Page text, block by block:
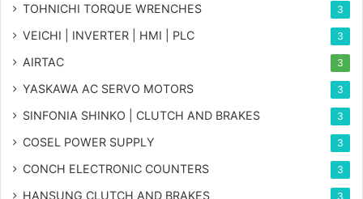
TOHNICHI TORQUE WRENCHES 3
VEICHI | INVERTER | HMI | PLC 3
AIRTAC 3
YASKAWA AC SERVO MOTORS 3
SINFONIA SHINKO | CLUTCH AND BRAKES 3
COSEL POWER SUPPLY 3
CONCH ELECTRONIC COUNTERS 3
HANSUNG CLUTCH AND BRAKES 3